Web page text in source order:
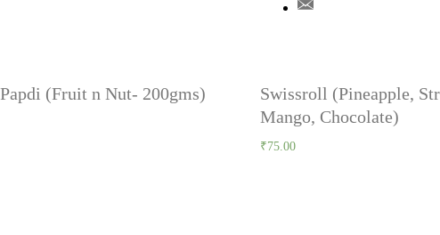
(Fruit n Nut- 200gms)
Swissroll (Pineapple,
Mango, Chocolate)
₹75.00